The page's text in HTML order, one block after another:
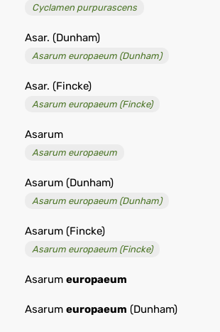
Cyclamen purpurascens
Asar. (Dunham)
Asarum europaeum (Dunham)
Asar. (Fincke)
Asarum europaeum (Fincke)
Asarum
Asarum europaeum
Asarum (Dunham)
Asarum europaeum (Dunham)
Asarum (Fincke)
Asarum europaeum (Fincke)
Asarum europaeum
Asarum europaeum (Dunham)